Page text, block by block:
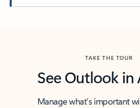
TAKE THE TOUR
See Outlook in
Manage what’s important